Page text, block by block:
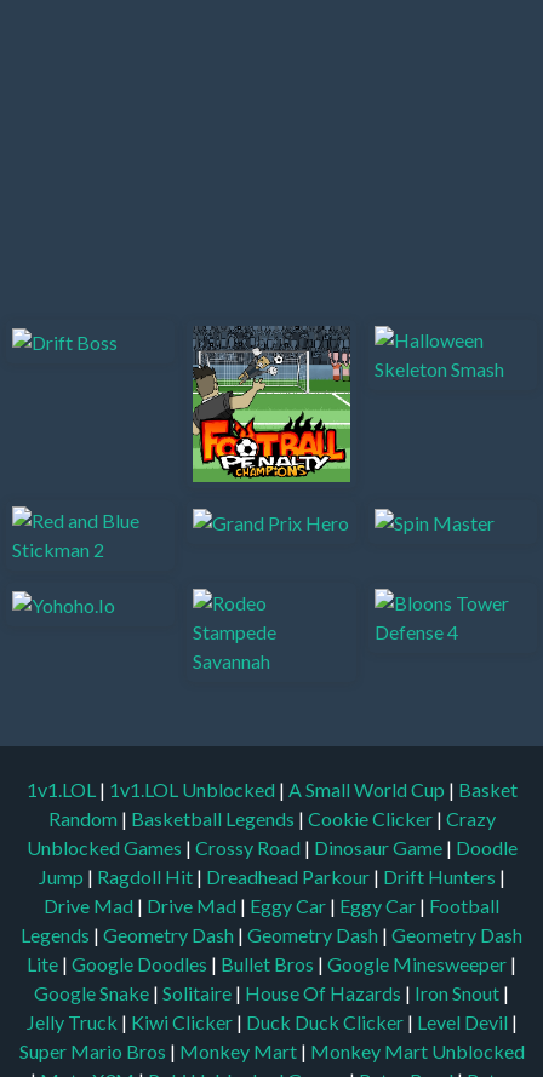
1v1.LOL | 1v1.LOL Unblocked | A Small World Cup | Basket
Random | Basketball Legends | Cookie Clicker | Crazy
Unblocked Games | Crossy Road | Dinosaur Game | Doodle
Jump | Ragdoll Hit | Dreadhead Parkour | Drift Hunters |
Drive Mad | Drive Mad | Eggy Car | Eggy Car | Football
Legends | Geometry Dash | Geometry Dash | Geometry Dash
Lite | Google Doodles | Bullet Bros | Google Minesweeper |
Google Snake | Solitaire | House Of Hazards | Iron Snout |
Jelly Truck | Kiwi Clicker | Duck Duck Clicker | Level Devil |
Super Mario Bros | Monkey Mart | Monkey Mart Unblocked